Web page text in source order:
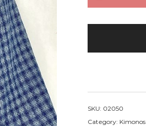
SKU: 02050
Category: Kimonos